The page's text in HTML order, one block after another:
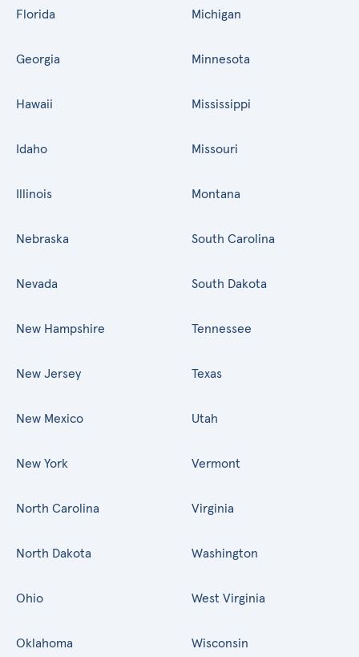
Florida
Georgia
Hawaii
Idaho
Illinois
Michigan
Minnesota
Mississippi
Missouri
Montana
Nebraska
Nevada
New Hampshire
New Jersey
New Mexico
New York
North Carolina
North Dakota
Ohio
Oklahoma
South Carolina
South Dakota
Tennessee
Texas
Utah
Vermont
Virginia
Washington
West Virginia
Wisconsin